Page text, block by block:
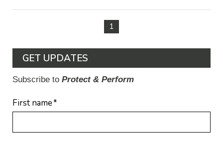
1
GET UPDATES
Subscribe to Protect & Perform
First name*